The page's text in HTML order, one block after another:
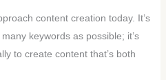
content creation today. It’s
keywords as possible; it’s
to create content that’s both